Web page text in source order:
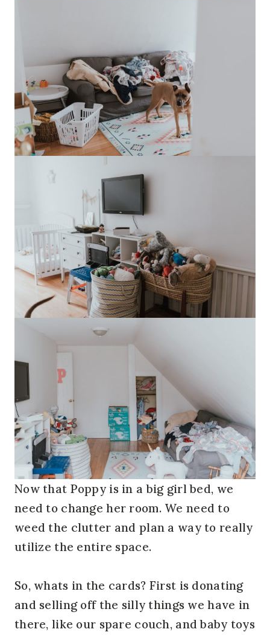
Now that Poppy is in a big girl bed, we
need to change her room. We need to
weed the clutter and plan a way to really
utilize the entire space.
So, whats in the cards? First is donating
and selling off the silly things we have in
there, like our spare couch, and baby toys